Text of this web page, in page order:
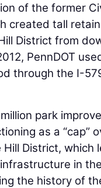
of the former
created tall
District from
PennDOT
through the I-
park
as a “cap”
District,
in
the history of